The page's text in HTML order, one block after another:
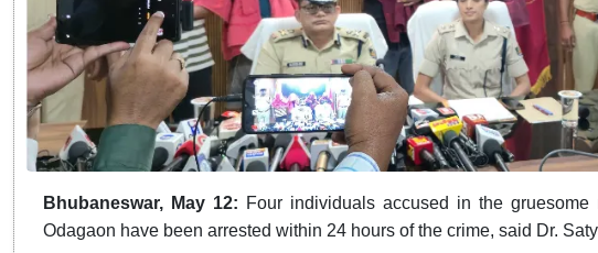
Bhubaneswar, May 12: Four individuals accused in the
Odagaon have been arrested within 24 hours of the crime, said Dr.